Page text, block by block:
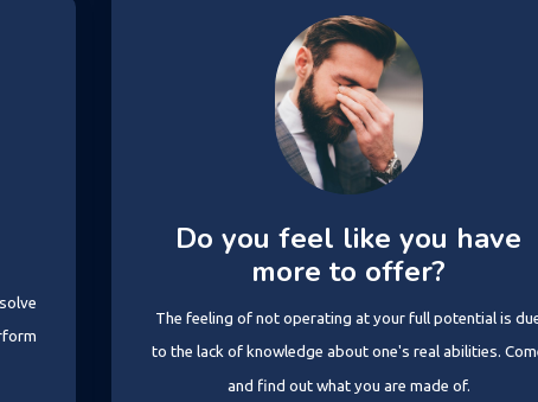
Do you feel like you have
more to offer?
The feeling of not operating at your full potential is
to the lack of knowledge about one's real abilities.
and find out what you are made of.